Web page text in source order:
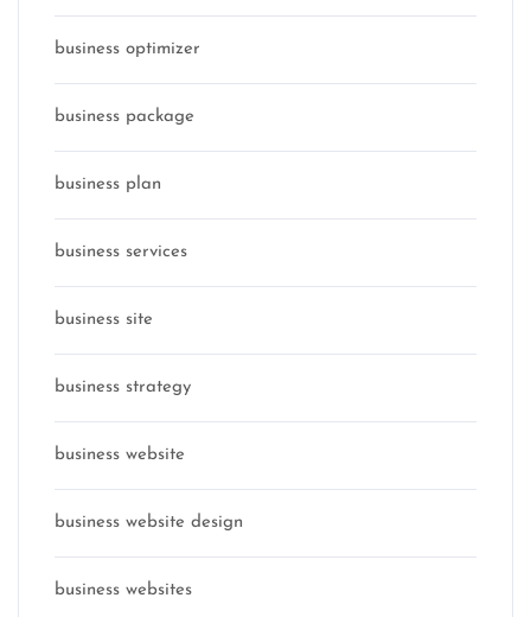
business optimizer
business package
business plan
business services
business site
business strategy
business website
business website design
business websites